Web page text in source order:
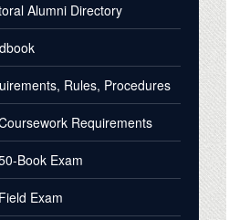
Alumni Directory
Rules, Procedures
Requirements
Book Exam
Field Exam